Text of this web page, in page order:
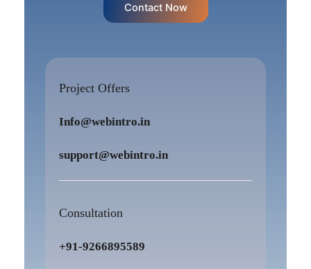
Contact Now
Project Offers
Info@webintro.in
support@webintro.in
Consultation
+91-9266895589